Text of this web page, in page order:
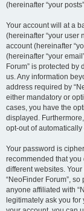
(hereinafter “your
Your account will at a
(hereinafter “your user
account (hereinafter
(hereinafter “your
Forum” is protected
us. Any information
address required by
either mandatory or
cases, you have the
displayed.
opt-out of
Your password is
recommended that
different websites.
“NeoFinder Forum”,
anyone affiliated with
legitimately ask you